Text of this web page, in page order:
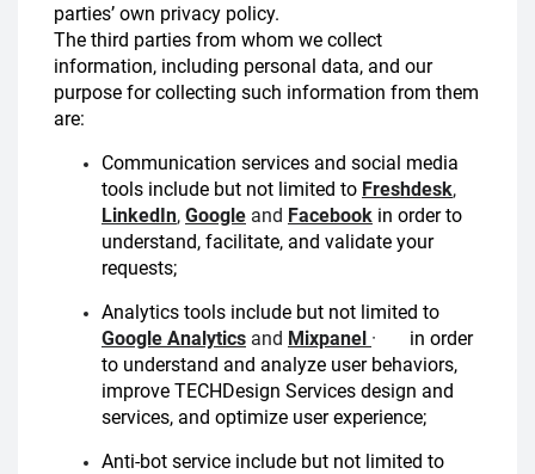
parties’ own privacy policy.
The third parties from whom we collect
information, including personal data, and our
purpose for collecting such information from them
are:
Communication services and social media
tools include but not limited to Freshdesk,
LinkedIn, Google and Facebook in order to
understand, facilitate, and validate your
requests;
Analytics tools include but not limited to
Google Analytics and Mixpanel · in order
to understand and analyze user behaviors,
improve TECHDesign Services design and
services, and optimize user experience;
Anti-bot service include but not limited to